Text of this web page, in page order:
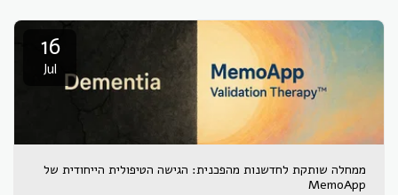
16
Jul
ממחלה שותקת לחדשנות מהפכנית: הגישה הטיפולית הייחודית של
MemoApp